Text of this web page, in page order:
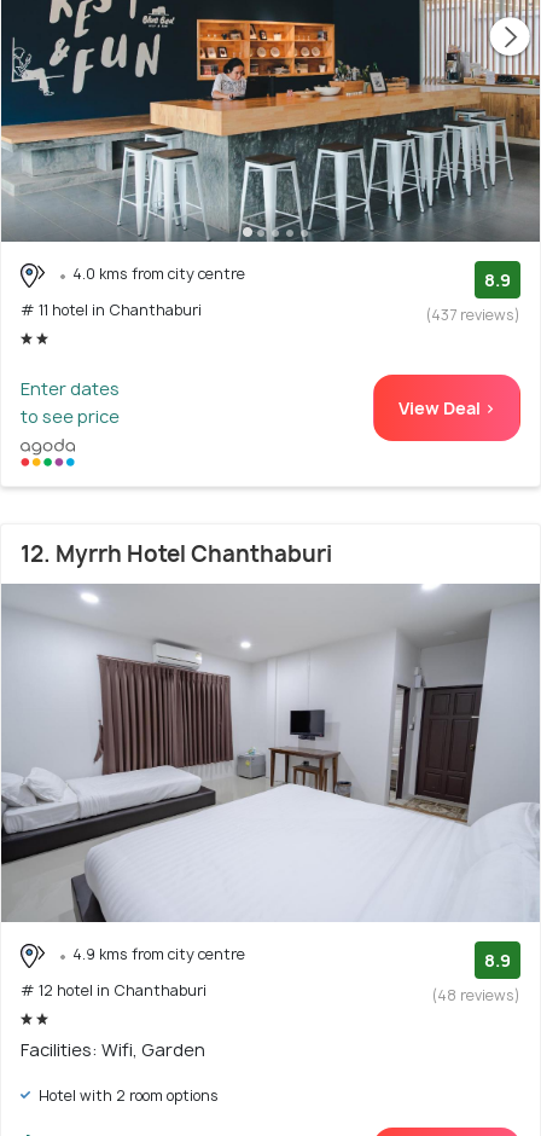
4.0 kms from city centre
# 11 hotel in Chanthaburi
8.9
(437 reviews)
Enter dates
to see price
View Deal >
12. Myrrh Hotel Chanthaburi
4.9 kms from city centre
# 12 hotel in Chanthaburi
8.9
(48 reviews)
Facilities: Wifi, Garden
Hotel with 2 room options